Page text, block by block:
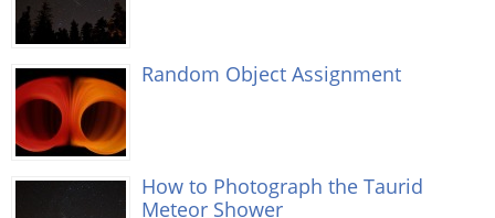
Random Object Assignment
How to Photograph the Taurid
Meteor Shower